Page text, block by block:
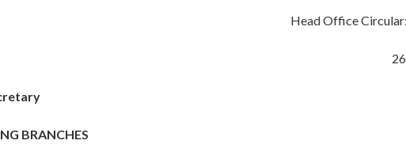
Head Office
26
BRANCHES